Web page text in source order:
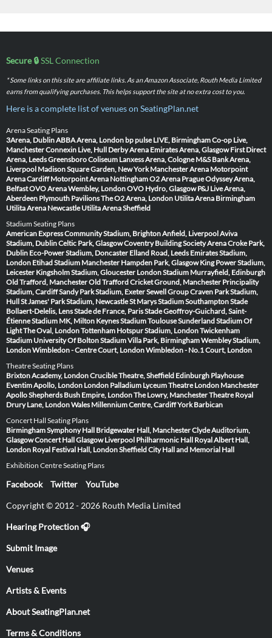
Secure 🔒SSL Connection
* Some links on this site are affiliate links. As an Amazon Associate, Routh Media Limited
earns from qualifying purchases. This helps support the site at no extra cost to you.
Here is a complete list of venues on SeatingPlan.net
Arena Seating Plans
3Arena, DublinABBA Arena, London bp pulse LIVE, BirminghamCo-op Live,
ManchesterConnexin Live, Hull Derby Arena Emirates Arena, Glasgow First Direct
Arena, LeedsGreensboro Coliseum Lanxess Arena, Cologne M&S Bank Arena,
Liverpool Madison Square Garden, New York Manchester Arena Motorpoint
Arena Cardiff Motorpoint Arena NottinghamO2 Arena PragueOdyssey Arena,
BelfastOVO Arena Wembley, LondonOVO Hydro, Glasgow P&J Live Arena,
Aberdeen Plymouth PavilionsThe O2 Arena, London Utilita Arena Birmingham
Utilita Arena Newcastle Utilita Arena Sheffield
Stadium Seating Plans
American Express Community Stadium, BrightonAnfield, LiverpoolAviva
Stadium, DublinCeltic Park, GlasgowCoventry Building Society ArenaCroke Park,
Dublin Eco-Power Stadium, Doncaster Elland Road, Leeds Emirates Stadium,
London Etihad Stadium Manchester Hampden Park, Glasgow King Power Stadium,
Leicester Kingsholm Stadium, Gloucester London Stadium Murrayfield, Edinburgh
Old Trafford, ManchesterOld Trafford Cricket Ground, Manchester Principality
Stadium, CardiffSandy Park Stadium, ExeterSewell Group Craven Park Stadium,
HullSt James' Park Stadium, NewcastleSt Marys Stadium SouthamptonStade
Bollaert-Delelis, LensStade de France, ParisStade Geoffroy-Guichard, Saint-
ÉtienneStadium MK, Milton KeynesStadium ToulouseSunderland Stadium Of
LightThe Oval, LondonTottenham Hotspur Stadium, LondonTwickenham
Stadium University Of Bolton StadiumVilla Park, BirminghamWembley Stadium,
LondonWimbledon - Centre Court, LondonWimbledon - No.1 Court, London
Theatre Seating Plans
Brixton Academy, LondonCrucible Theatre, Sheffield Edinburgh Playhouse
Eventim Apollo, London London Palladium Lyceum Theatre London Manchester
ApolloShepherds Bush Empire, LondonThe Lowry, ManchesterTheatre Royal
Drury Lane, LondonWales Millennium Centre, CardiffYork Barbican
Concert Hall Seating Plans
Birmingham Symphony Hall Bridgewater Hall, ManchesterClyde Auditorium,
GlasgowConcert Hall Glasgow Liverpool Philharmonic Hall Royal Albert Hall,
London Royal Festival Hall, LondonSheffield City Hall and Memorial Hall
Exhibition Centre Seating Plans
Facebook Twitter YouTube
Copyright © 2012 - 2026 Routh Media Limited
Hearing Protection 🎧
Submit Image
Venues
Artists & Events
About SeatingPlan.net
Terms & Conditions